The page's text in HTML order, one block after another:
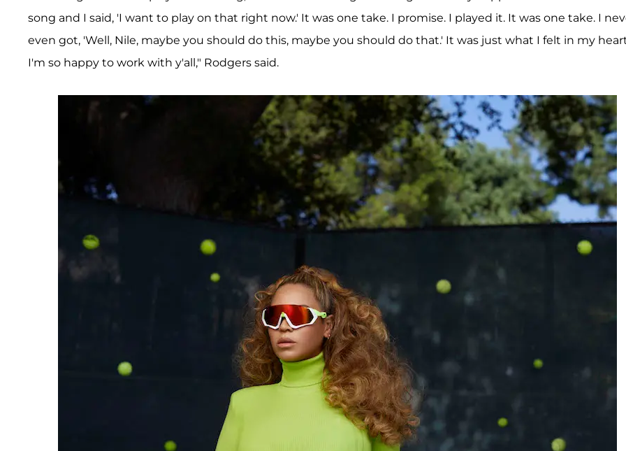
song and I said, 'I want to play on that right now.' It was one take. I promise. I played it. It was one take. I
even got, 'Well, Nile, maybe you should do this, maybe you should do that.' It was just what I felt in my
I'm so happy to work with y'all," Rodgers said.